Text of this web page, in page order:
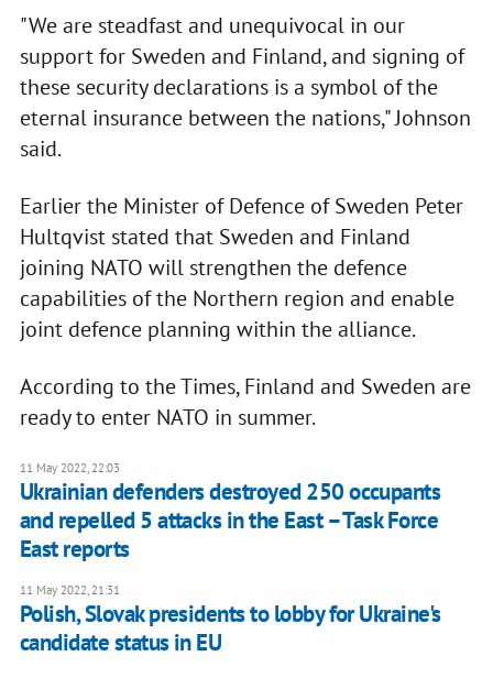
"We are steadfast and unequivocal in our
support for Sweden and Finland, and signing of
these security declarations is a symbol of the
eternal insurance between the nations," Johnson
said.
Earlier the Minister of Defence of Sweden Peter
Hultqvist stated that Sweden and Finland
joining NATO will strengthen the defence
capabilities of the Northern region and enable
joint defence planning within the alliance.
According to the Times, Finland and Sweden are
ready to enter NATO in summer.
11 May 2022, 22:03
Ukrainian defenders destroyed 250 occupants
and repelled 5 attacks in the East – Task Force
East reports
11 May 2022, 21:31
Polish, Slovak presidents to lobby for Ukraine's
candidate status in EU